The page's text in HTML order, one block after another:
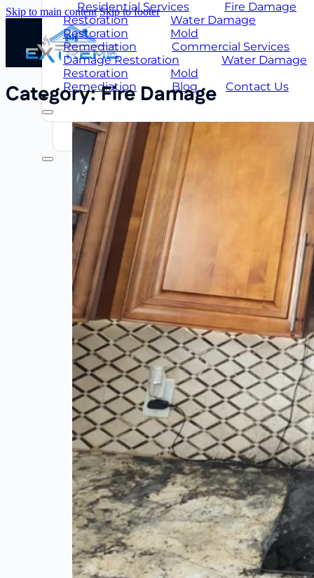
Skip to main content Skip to footer
Residential Services
Fire Damage
Restoration
Water Damage
Restoration
Mold
Remediation
Commercial Services
Damage Restoration
Water Damage
Restoration
Mold
Remediation
Blog Contact Us
Remediation
Commercial Services
Damage Restoration
Water
Restoration
Mold
Remediation
Blog
About Us
Us
FAQ
Category:Fire Damage